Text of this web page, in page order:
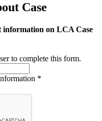
Case
information on LCA Case
to complete this form.
*